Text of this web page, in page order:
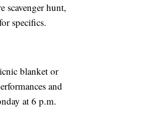
scavenger hunt,
specifics.
blanket or
and
at 6 p.m.